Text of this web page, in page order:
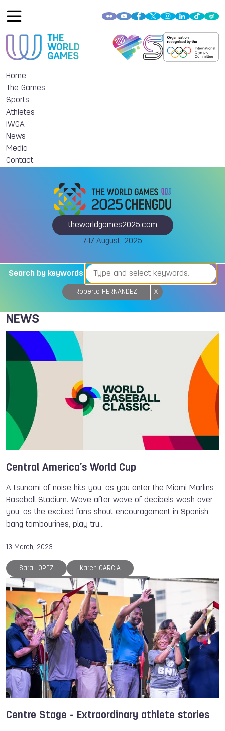
Home
The Games
Sports
Athletes
IWGA
News
Media
Contact
theworldgames2025.com
7-17 August, 2025
Search by keywords:
Roberto HERNANDEZ X
NEWS
Central America’s World Cup
A tsunami of noise hits you, as you enter the Miami Marlins
Baseball Stadium. Wave after wave of decibels wash over
you, as the excited fans shout encouragement in Spanish,
bang tambourines, play tru…
13 March, 2023
Sara LOPEZ Karen GARCIA
Jefferson Andres BENJUMEA MEROLANDA
Sofia RODRIGUEZ Miguel MARTINEZ
Maria DIMITROVA Diana FLORES
Johana VIVEROS MONDRAGON Miguel BECERRA
Roberto HERNANDEZ Antonio DIAZ
Bart SWINGS Paola LONGORIA
Gabriela VARGAS SARMIENTO Fabriana ARIAS
Adriana AVILA World Baseball Softball Confederation
The World Games Weightlifting Cycling
Centre Stage - Extraordinary athlete stories